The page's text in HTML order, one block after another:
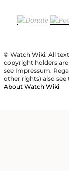
© Watch Wiki. All
copyright holders
see Impressum.
other rights) also see
About Watch Wiki